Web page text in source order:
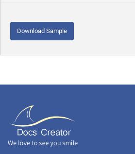
Download Sample